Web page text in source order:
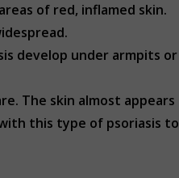
of red, inflamed skin.
develop under armpits or
The skin almost appears
this type of psoriasis to